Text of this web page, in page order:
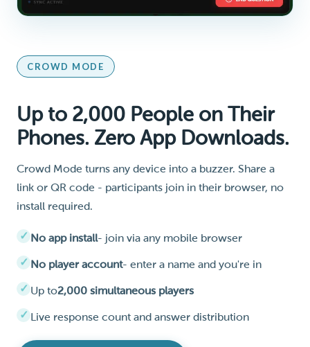
CROWD MODE
Up to 2,000 People on Their
Phones. Zero App Downloads.
Crowd Mode turns any device into a buzzer. Share a
link or QR code - participants join in their browser, no
install required.
No app install- join via any mobile browser
No player account- enter a name and you're in
Up to2,000 simultaneous players
Live response count and answer distribution